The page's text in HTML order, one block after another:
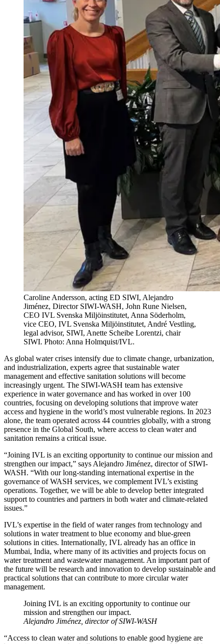
Caroline Andersson, acting ED SIWI, Alejandro
Jiménez, Director SIWI-WASH, John Rune Nielsen,
CEO IVL Svenska Miljöinstitutet, Anna Söderholm,
vice CEO, IVL Svenska Miljöinstitutet, André Vestling,
legal advisor, SIWI, Anette Scheibe Lorentzi, chair
SIWI. Photo: Anna Holmquist/IVL.
As global water crises intensify due to climate change, urbanization,
and industrialization, experts agree that sustainable water
management and effective sanitation solutions will become
increasingly urgent. The SIWI-WASH team has extensive
experience in water governance and has worked in over 100
countries, focusing on developing solutions that improve water
access and hygiene in the world’s most vulnerable regions. In 2023
alone, the team operated across 44 countries globally, with a strong
presence in the Global South, where access to clean water and
sanitation remains a critical issue.
“Joining IVL is an exciting opportunity to continue our mission and
strengthen our impact,” says Alejandro Jiménez, director of SIWI-
WASH. “With our long-standing international expertise in the
governance of WASH services, we complement IVL’s existing
operations. Together, we will be able to develop better integrated
support to countries and partners in both water and climate-related
issues.”
IVL’s expertise in the field of water ranges from technology and
solutions in water treatment to blue economy and blue-green
solutions in cities. Internationally, IVL already has an office in
Mumbai, India, where many of its activities and projects focus on
water treatment and wastewater management. An important part of
the future will be research and innovation to develop sustainable and
practical solutions that can contribute to more circular water
management.
Joining IVL is an exciting opportunity to continue our
mission and strengthen our impact.
Alejandro Jiménez, director of SIWI-WASH
“Access to clean water and solutions to enable good hygiene are